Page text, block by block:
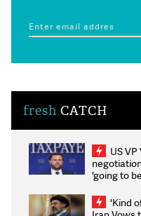
fresh CATCH
US
'going to
'Kind